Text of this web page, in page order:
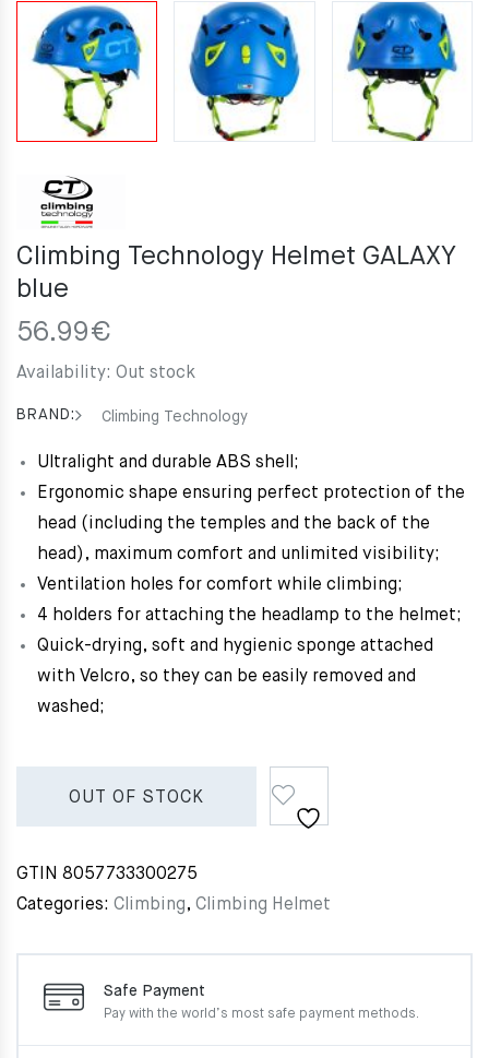
Climbing Technology Helmet GALAXY
blue
56.99€
Availability: Out stock
BRAND: Climbing Technology
Ultralight and durable ABS shell;
Ergonomic shape ensuring perfect protection of the
head (including the temples and the back of the
head), maximum comfort and unlimited visibility;
Ventilation holes for comfort while climbing;
4 holders for attaching the headlamp to the helmet;
Quick-drying, soft and hygienic sponge attached
with Velcro, so they can be easily removed and
washed;
OUT OF STOCK
GTIN 8057733300275
Categories: Climbing, Climbing Helmet
Safe Payment
Pay with the world’s most safe payment methods.